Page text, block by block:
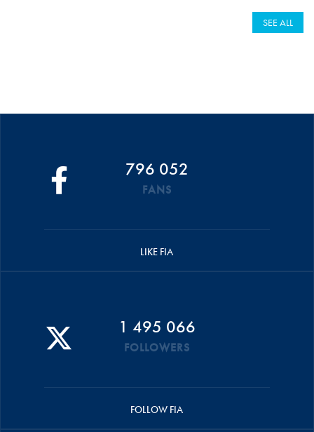
SEE ALL
796 052
FANS
LIKE FIA
1 495 066
FOLLOWERS
FOLLOW FIA